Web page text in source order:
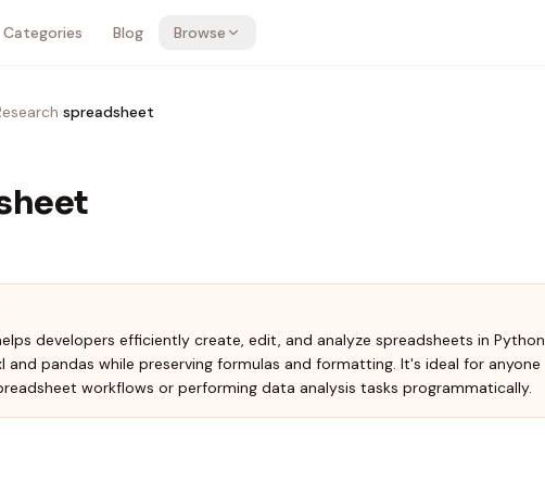
Categories Blog Browse
›spreadsheet
developers efficiently create, edit, and analyze spreadsheets in Python
and pandas while preserving formulas and formatting. It's ideal for anyone
workflows or performing data analysis tasks programmatically.